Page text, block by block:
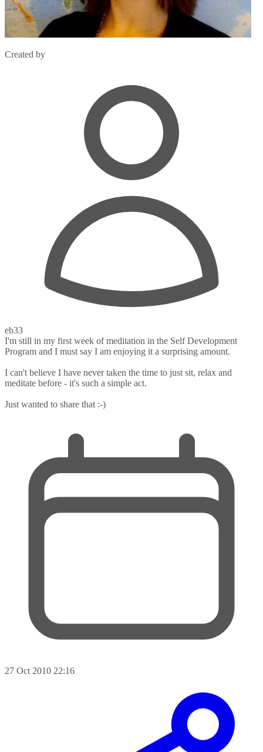
Created by
eb33
I'm still in my first week of meditation in the Self Development
Program and I must say I am enjoying it a surprising amount.
I can't believe I have never taken the time to just sit, relax and
meditate before - it's such a simple act.
Just wanted to share that :-)
27 Oct 2010 22:16